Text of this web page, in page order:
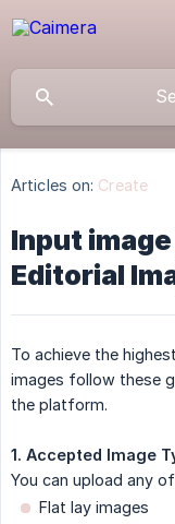
Articles on: Create
Input
Editorial
To achieve the
images follow these
the platform.
1. Accepted Image
You can upload any
Flat lay images